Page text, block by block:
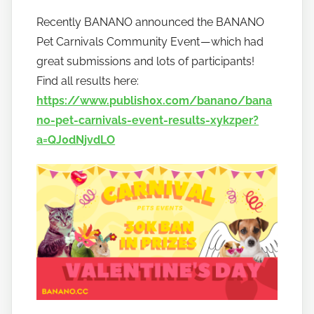
h
o
w
o
a
n
o
Recently BANANO announced the BANANO
Pet Carnivals Community Event — which had
great submissions and lots of participants!
Find all results here:
https://www.publish0x.com/banano/bana
no-pet-carnivals-event-results-xykzper?
a=QJ0dNjvdLO